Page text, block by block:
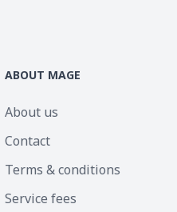
ABOUT MAGE
About us
Contact
Terms & conditions
Service fees